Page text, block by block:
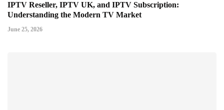
IPTV Reseller, IPTV UK, and IPTV Subscription:
Understanding the Modern TV Market
June 25, 2026